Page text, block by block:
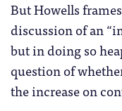
But Howells
discussion of an
but in doing so
question of
the increase on